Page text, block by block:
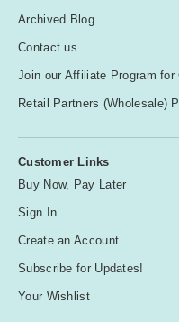
Archived Blog
Contact us
Join our Affiliate Program for
Retail Partners (Wholesale)
Customer Links
Buy Now, Pay Later
Sign In
Create an Account
Subscribe for Updates!
Your Wishlist